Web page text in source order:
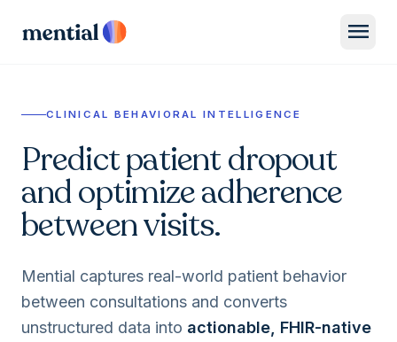
menu
CLINICAL BEHAVIORAL INTELLIGENCE
Predict patient dropout
and optimize adherence
between visits.
Mential captures real-world patient behavior
between consultations and converts
unstructured data into actionable, FHIR-native